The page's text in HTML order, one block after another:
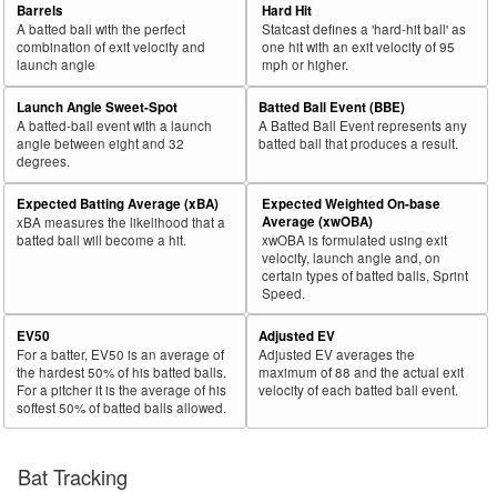
Barrels
A batted ball with the perfect
combination of exit velocity and
launch angle
Hard Hit
Statcast defines a 'hard-hit ball' as
one hit with an exit velocity of 95
mph or higher.
Launch Angle Sweet-Spot
A batted-ball event with a launch
angle between eight and 32
degrees.
Batted Ball Event (BBE)
A Batted Ball Event represents any
batted ball that produces a result.
Expected Batting Average (xBA)
xBA measures the likelihood that a
batted ball will become a hit.
Expected Weighted On-base
Average (xwOBA)
xwOBA is formulated using exit
velocity, launch angle and, on
certain types of batted balls, Sprint
Speed.
EV50
For a batter, EV50 is an average of
the hardest 50% of his batted balls.
For a pitcher it is the average of his
softest 50% of batted balls allowed.
Adjusted EV
Adjusted EV averages the
maximum of 88 and the actual exit
velocity of each batted ball event.
Bat Tracking